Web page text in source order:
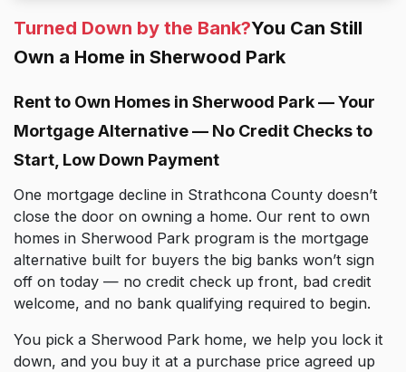
Turned Down by the Bank?You Can Still
Own a Home in Sherwood Park
Rent to Own Homes in Sherwood Park — Your
Mortgage Alternative — No Credit Checks to
Start, Low Down Payment
One mortgage decline in Strathcona County doesn’t
close the door on owning a home. Our rent to own
homes in Sherwood Park program is the mortgage
alternative built for buyers the big banks won’t sign
off on today — no credit check up front, bad credit
welcome, and no bank qualifying required to begin.
You pick a Sherwood Park home, we help you lock it
down, and you buy it at a purchase price agreed up